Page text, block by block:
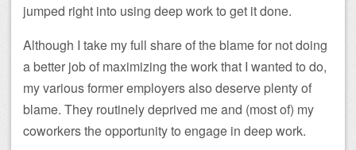
jumped right into using deep work to get it done.
Although I take my full share of the blame for not doing
a better job of maximizing the work that I wanted to do,
my various former employers also deserve plenty of
blame. They routinely deprived me and (most of) my
coworkers the opportunity to engage in deep work.